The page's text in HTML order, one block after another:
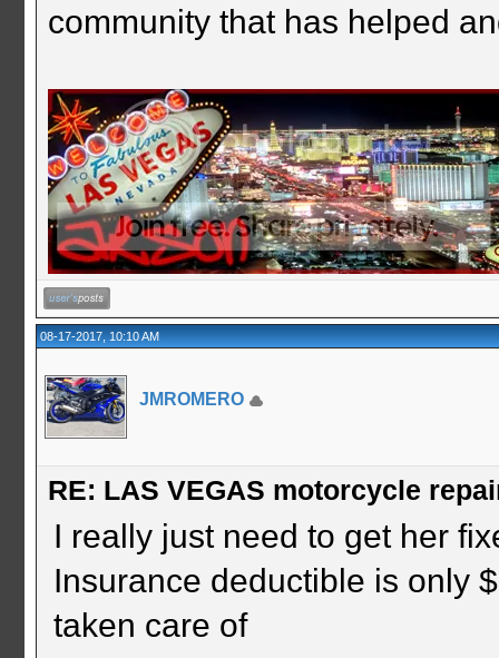
community that has helped
08-17-2017, 10:10 AM
JMROMERO
RE: LAS VEGAS motorcycle
I really just need to get her
Insurance deductible is only
taken care of